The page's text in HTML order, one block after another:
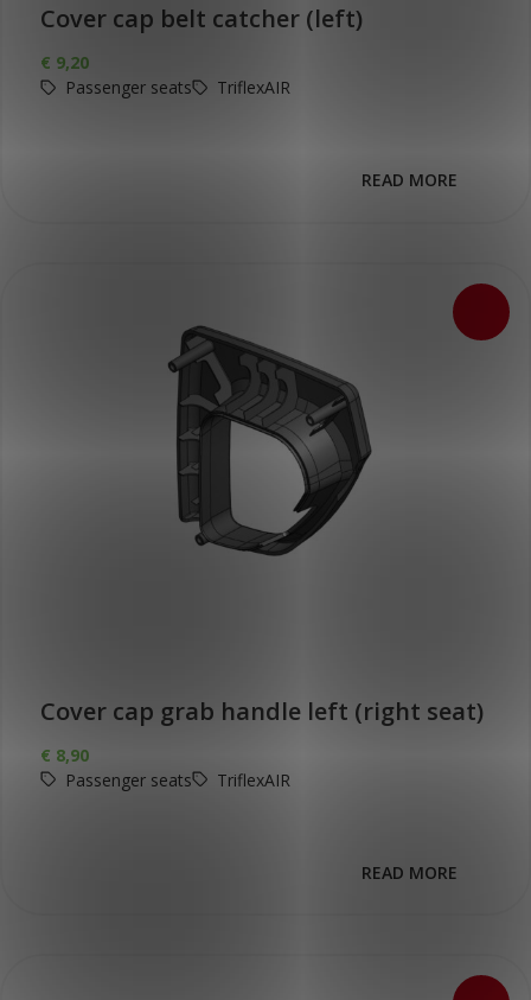
Cover cap belt catcher (left)
€ 9,20
Passenger seats
TriflexAIR
READ MORE
Cover cap grab handle left (right seat)
€ 8,90
Passenger seats
TriflexAIR
READ MORE